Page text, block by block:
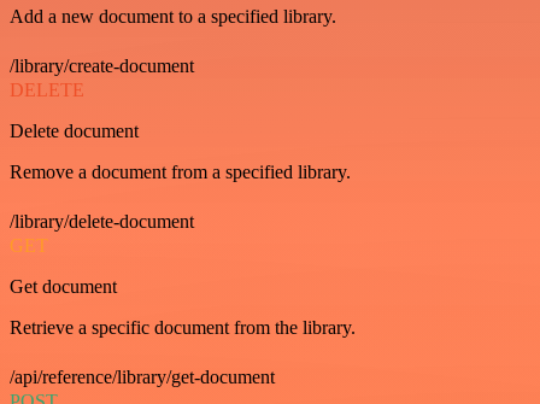
Add a new document to a specified library.
/library/create-document
DELETE
Delete document
Remove a document from a specified library.
/library/delete-document
GET
Get document
Retrieve a specific document from the library.
/api/reference/library/get-document